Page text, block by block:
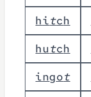
hitch
hutch
ingot